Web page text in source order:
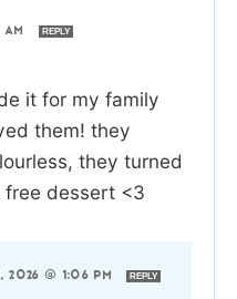
AM REPLY
it for my family
them! they
they turned
free dessert <3
2026 @ 1:06 PM REPLY